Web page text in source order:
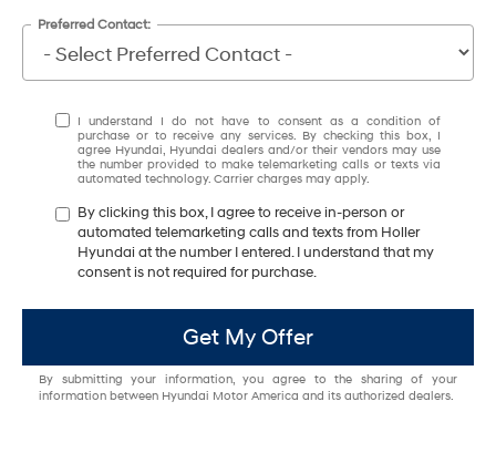
Preferred Contact:
I understand I do not have to consent as a condition of
purchase or to receive any services. By checking this box, I
agree Hyundai, Hyundai dealers and/or their vendors may use
the number provided to make telemarketing calls or texts via
automated technology. Carrier charges may apply.
By clicking this box, I agree to receive in-person or
automated telemarketing calls and texts from Holler
Hyundai at the number I entered. I understand that my
consent is not required for purchase.
Get My Offer
By submitting your information, you agree to the sharing of your
information between Hyundai Motor America and its authorized dealers.